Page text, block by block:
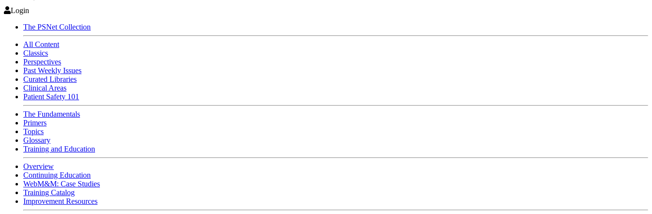
Login
The PSNet Collection
All Content
Classics
Perspectives
Past Weekly Issues
Curated Libraries
Clinical Areas
Patient Safety 101
The Fundamentals
Primers
Topics
Glossary
Training and Education
Overview
Continuing Education
WebM&M: Case Studies
Training Catalog
Improvement Resources